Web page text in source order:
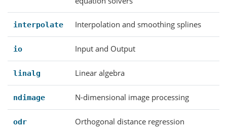
interpolate Interpolation and smoothing splines
io Input and Output
linalg Linear algebra
ndimage N-dimensional image processing
odr Orthogonal distance regression